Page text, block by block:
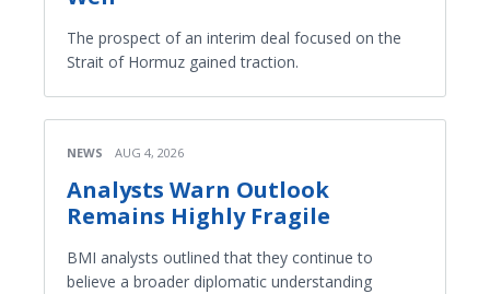
The prospect of an interim deal focused on the
Strait of Hormuz gained traction.
NEWS AUG 4, 2026
Analysts Warn Outlook
Remains Highly Fragile
BMI analysts outlined that they continue to
believe a broader diplomatic understanding